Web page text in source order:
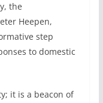
the
Heepen,
step
to domestic
it is a beacon of